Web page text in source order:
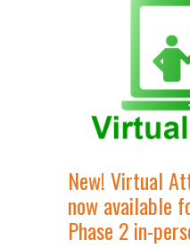
New! Virtual
now available
Phase 2 in-